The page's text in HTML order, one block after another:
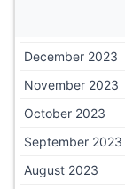
December 2023
November 2023
October 2023
September 2023
August 2023